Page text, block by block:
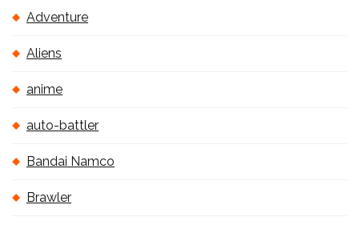
Adventure
Aliens
anime
auto-battler
Bandai Namco
Brawler